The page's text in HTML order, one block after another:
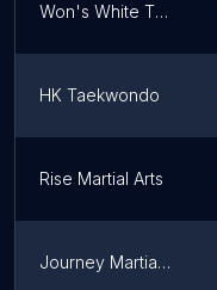
Won's White Tiger Taekwondo
HK Taekwondo
Rise Martial Arts
Journey Martial Arts